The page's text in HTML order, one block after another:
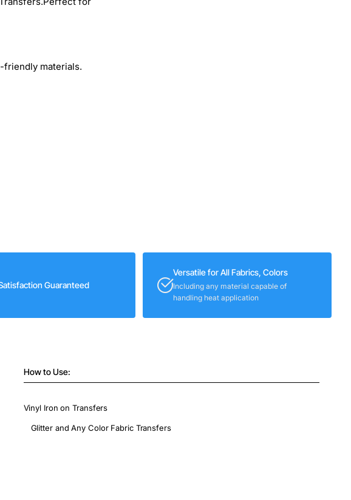
friendly materials.
Guaranteed
Versatile for All Fabrics, Colors
Including any material capable of
handling heat application
How to Use:
Vinyl Iron on Transfers
Glitter and Any Color Fabric Transfers